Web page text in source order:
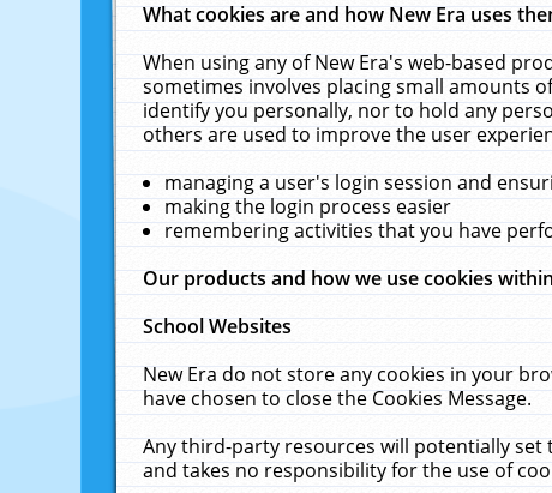
What cookies are and how New Era uses
When using any of New Era's web-based
sometimes involves placing small amounts
identify you personally, nor to hold any
others are used to improve the user
managing a user's login session and
making the login process easier
remembering activities that you have
Our products and how we use cookies
School Websites
New Era do not store any cookies in your
have chosen to close the Cookies Message.
Any third-party resources will potentially set
and takes no responsibility for the use of